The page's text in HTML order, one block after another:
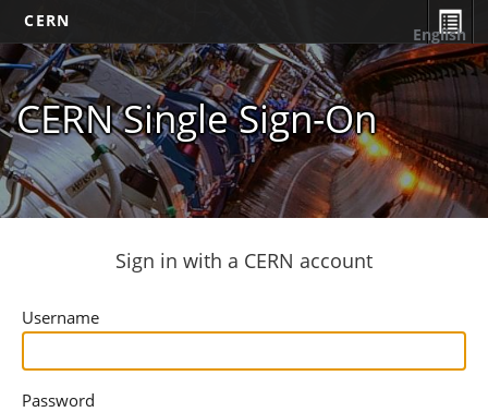
CERN
CERN Single Sign-On
English
Sign in with a CERN account
Username
Password